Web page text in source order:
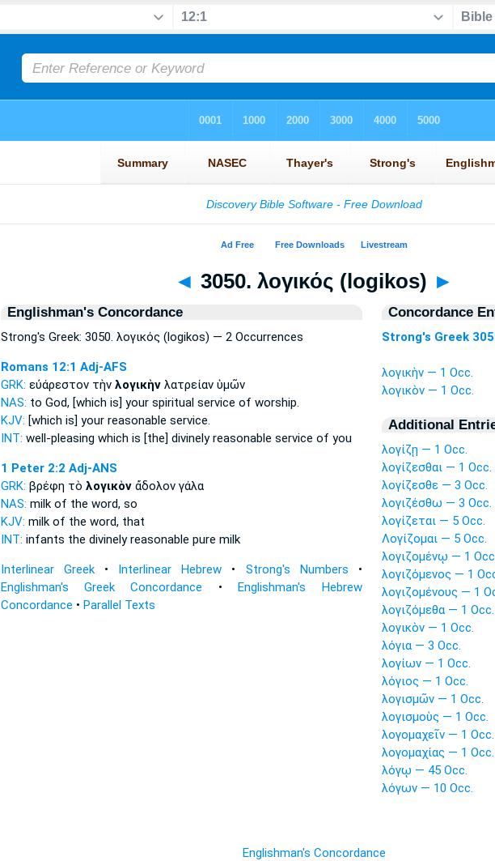
◄ 3050. λογικός (logikos) ►
Englishman's Concordance
Strong's Greek: 3050. λογικός (logikos) — 2 Occurrences
Romans 12:1 Adj-AFS
GRK: εὐάρεστον τὴν λογικὴνλατρείαν ὑμῶν
NAS: to God, [which is] your spiritualservice of worship.
KJV: [which is] your reasonable service.
INT: well-pleasing which is [the] divinely reasonable service of you
1 Peter 2:2 Adj-ANS
GRK: βρέφη τὸ λογικὸνἄδολον γάλα
NAS: milk of the word,so
KJV: milk of the word,that
INT: infants the divinely reasonable pure milk
Interlinear Greek• Interlinear Hebrew • Strong's Numbers •
Englishman's Greek Concordance •Englishman's Hebrew
Concordance • Parallel Texts
Concordance
Strong's Greek
λογικὴν — 1 Occ.
λογικὸν — 1 Occ.
Additional
λογίζῃ — 1 Occ.
λογίζεσθαι — 1 Occ.
λογίζεσθε — 3 Occ.
λογιζέσθω — 3 Occ.
λογίζεται — 5 Occ.
Λογίζομαι — 5 Occ.
λογιζομένῳ — 1
λογιζόμενος — 1
λογιζομένους — 1
λογιζόμεθα — 1 Occ.
λογικὸν — 1 Occ.
λόγια — 3 Occ.
λογίων — 1 Occ.
λόγιος — 1 Occ.
λογισμῶν — 1 Occ.
λογισμοὺς — 1 Occ.
λογομαχεῖν — 1 Occ.
λογομαχίας — 1 Occ.
λόγῳ — 45 Occ.
λόγων — 10 Occ.
Englishman's Concordance